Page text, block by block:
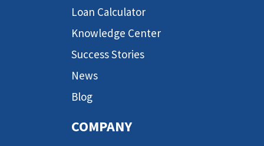
Loan Calculator
Knowledge Center
Success Stories
News
Blog
COMPANY